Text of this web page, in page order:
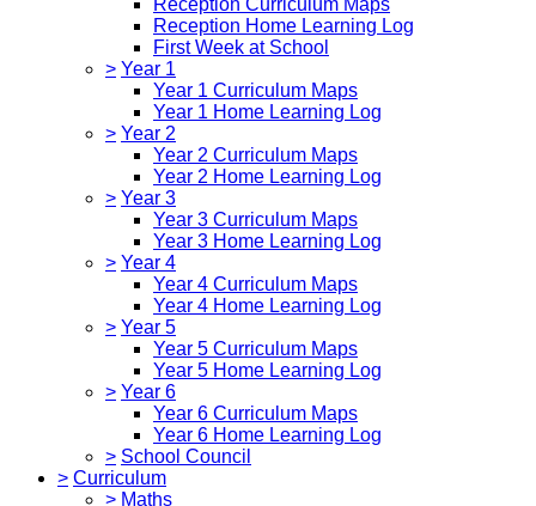
Reception Home Learning Log
First Week at School
> Year 1
Year 1 Curriculum Maps
Year 1 Home Learning Log
> Year 2
Year 2 Curriculum Maps
Year 2 Home Learning Log
> Year 3
Year 3 Curriculum Maps
Year 3 Home Learning Log
> Year 4
Year 4 Curriculum Maps
Year 4 Home Learning Log
> Year 5
Year 5 Curriculum Maps
Year 5 Home Learning Log
> Year 6
Year 6 Curriculum Maps
Year 6 Home Learning Log
> School Council
> Curriculum
> Maths